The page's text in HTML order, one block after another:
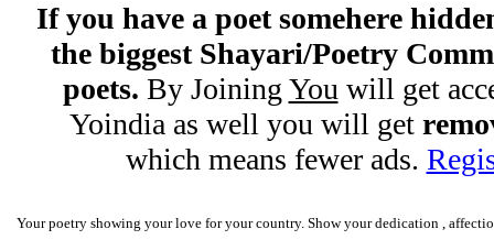
If you have a poet somehere
the biggest Shayari/Poetry
poets. By Joining You will get
Yoindia as well you will get
which means fewer ads.
Your poetry showing your love for your country. Show your dedication ,